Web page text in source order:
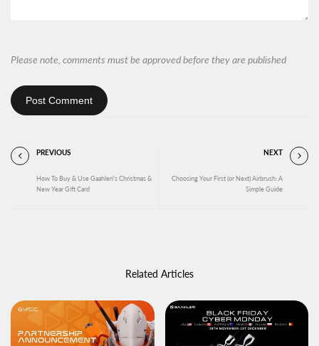
Please note, comments must be approved before they are published
Post Comment
PREVIOUS
How To Buy & Use Gaahleri's Christmas &
New Year Gift Card
NEXT
Choosing Your First (or Next) Airbrush: A
Simple Guide
Related Articles